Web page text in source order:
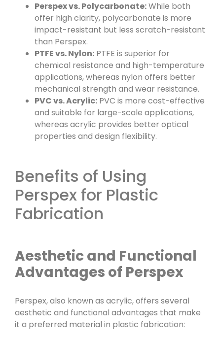
Perspex vs. Polycarbonate:While both
offer high clarity, polycarbonate is more
impact-resistant but less scratch-resistant
than Perspex.
PTFE vs. Nylon: PTFE is superior for
chemical resistance and high-temperature
applications, whereas nylon offers better
mechanical strength and wear resistance.
PVC vs. Acrylic: PVC is more cost-effective
and suitable for large-scale applications,
whereas acrylic provides better optical
properties and design flexibility.
Benefits of Using
Perspex for Plastic
Fabrication
Aesthetic and Functional
Advantages of Perspex
Perspex, also known as acrylic, offers several
aesthetic and functional advantages that make
it a preferred material in plastic fabrication: